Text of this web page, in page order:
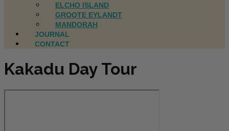
ELCHO ISLAND
GROOTE EYLANDT
MANDORAH
JOURNAL
CONTACT
Kakadu Day Tour